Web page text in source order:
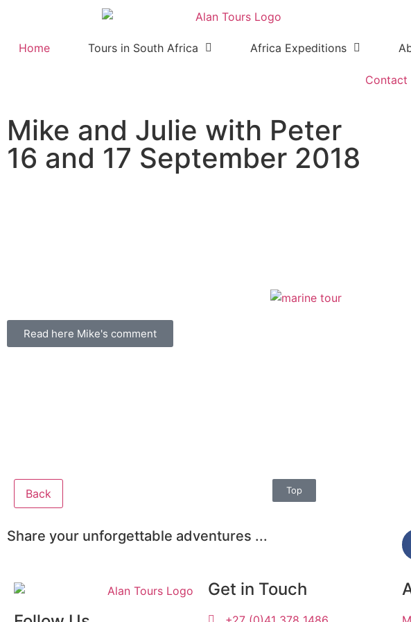
Home Tours in South Africa Africa Expeditions
Contact
Mike and Julie with Peter
16 and 17 September 2018
Read here Mike's comment
Back Top
Share your unforgettable adventures ...
Get in Touch